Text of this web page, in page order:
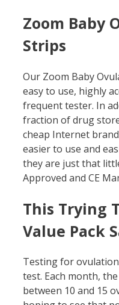
Zoom Baby
Strips
Our Zoom Baby
easy to use, highly
frequent tester. In
fraction of drug
cheap Internet
easier to use and
they are just that
Approved and CE
This Trying
Value Pack
Testing for
test. Each month,
between 10 and 15